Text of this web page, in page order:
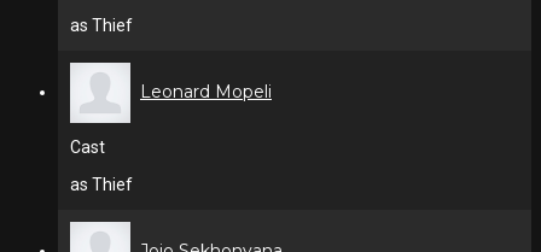
as Thief
Leonard Mopeli
Cast
as Thief